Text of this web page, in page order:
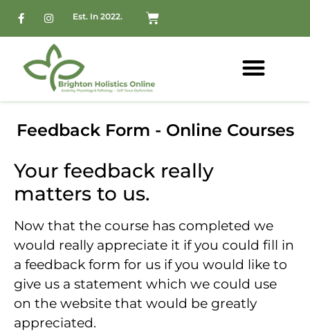
Est. In 2022.
Feedback Form - Online Courses
Your feedback really
matters to us.
Now that the course has completed we
would really appreciate it if you could fill in
a feedback form for us if you would like to
give us a statement which we could use
on the website that would be greatly
appreciated.